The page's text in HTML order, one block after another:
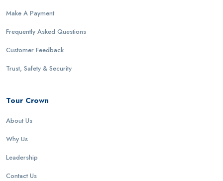
Make A Payment
Frequently Asked Questions
Customer Feedback
Trust, Safety & Security
Tour Crown
About Us
Why Us
Leadership
Contact Us